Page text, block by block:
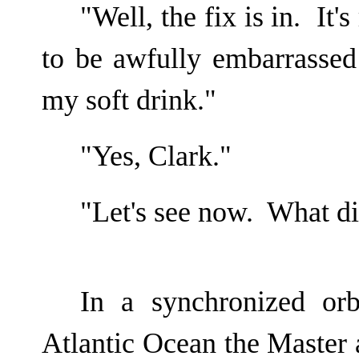
"Well, the fix is in. It's
to be awfully
my soft drink."
"Yes, Clark."
"Let's see now. What
In a synchronized
Atlantic Ocean the Master